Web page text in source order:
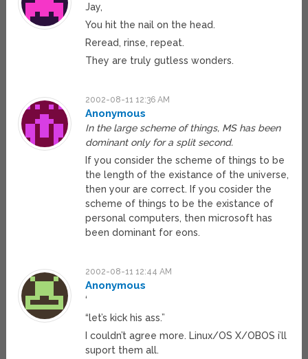
Jay,
You hit the nail on the head.
Reread, rinse, repeat.
They are truly gutless wonders.
2002-08-11 12:36 AM
Anonymous
In the large scheme of things, MS has been
dominant only for a split second.
If you consider the scheme of things to be
the length of the existance of the universe,
then your are correct. If you cosider the
scheme of things to be the existance of
personal computers, then microsoft has
been dominant for eons.
2002-08-11 12:44 AM
Anonymous
‘
“let’s kick his ass.”
I couldn’t agree more. Linux/OS X/OBOS i’ll
suport them all.